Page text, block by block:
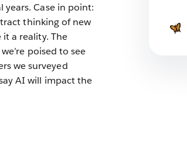
Case in point:
thinking of new
a reality. The
poised to see
we surveyed
AI will impact the
vs